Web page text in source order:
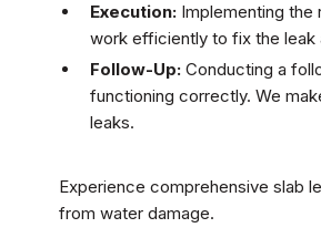
Execution: Implementing the
work efficiently to fix the leak
Follow-Up: Conducting a
functioning correctly. We
leaks.
Experience comprehensive slab
from water damage.